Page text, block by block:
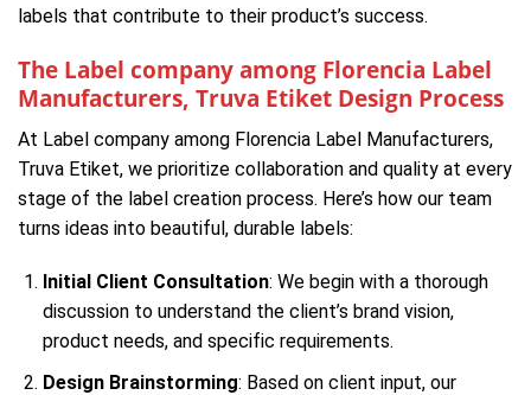
labels that contribute to their product’s success.
The Label company among Florencia Label
Manufacturers, Truva Etiket Design Process
At Label company among Florencia Label Manufacturers,
Truva Etiket, we prioritize collaboration and quality at every
stage of the label creation process. Here’s how our team
turns ideas into beautiful, durable labels:
Initial Client Consultation: We begin with a thorough
discussion to understand the client’s brand vision,
product needs, and specific requirements.
Design Brainstorming: Based on client input, our